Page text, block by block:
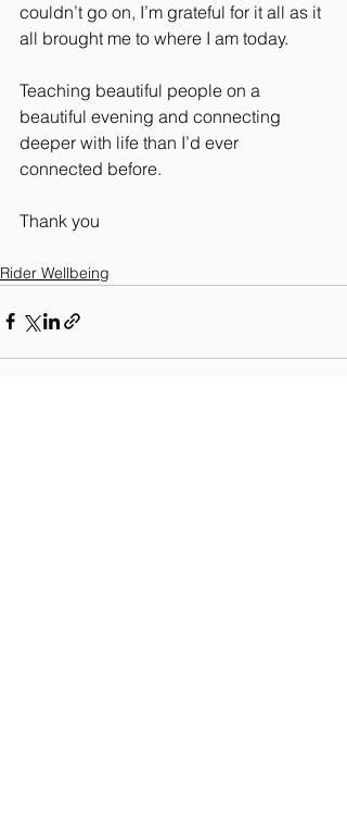
couldn’t go on, I’m grateful for it all as it
all brought me to where I am today.
Teaching beautiful people on a
beautiful evening and connecting
deeper with life than I’d ever
connected before.
Thank you
Rider Wellbeing